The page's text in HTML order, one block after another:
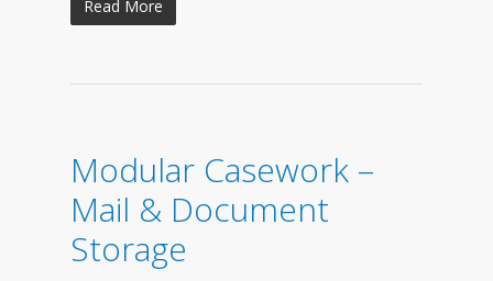
Read More
Modular Casework –
Mail & Document
Storage